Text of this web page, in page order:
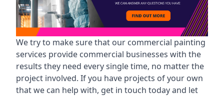
We try to make sure that our commercial painting
services provide commercial businesses with the
results they need every single time, no matter the
project involved. If you have projects of your own
that we can help with, get in touch today and let